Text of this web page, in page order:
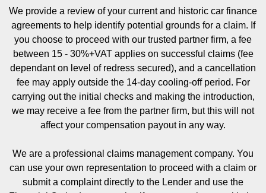
We provide a review of your current and historic car finance
agreements to help identify potential grounds for a claim. If
you choose to proceed with our trusted partner firm, a fee
between 15 - 30%+VAT applies on successful claims (fee
dependant on level of redress secured), and a cancellation
fee may apply outside the 14-day cooling-off period. For
carrying out the initial checks and making the introduction,
we may receive a fee from the partner firm, but this will not
affect your compensation payout in any way.
We are a professional claims management company. You
can use your own representation to proceed with a claim or
submit a complaint directly to the Lender and use the